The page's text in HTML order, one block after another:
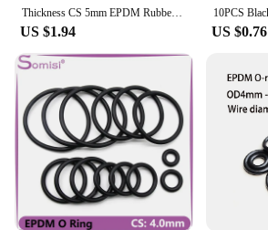
Thickness CS 5mm EPDM Rubber O Ring ID 5-500mm OD 15-510mm Acid Alkali Water and Friction Resistance O-Ring Seal Gasket
US $1.94 US $0.76